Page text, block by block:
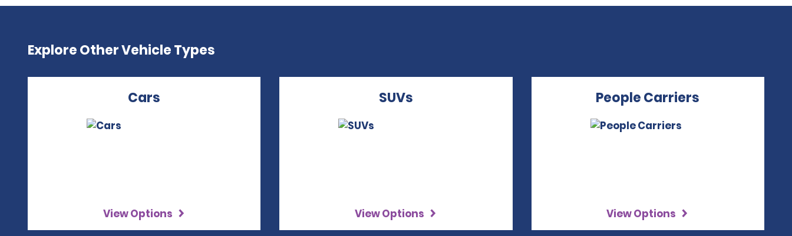
Explore Other Vehicle Types
Cars
View Options
SUVs
View Options
People Carriers
View Options